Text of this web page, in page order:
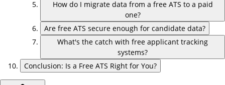
How do I migrate data from a free ATS to a paid
one?
Are free ATS secure enough for candidate data?
What's the catch with free applicant tracking
systems?
Conclusion: Is a Free ATS Right for You?